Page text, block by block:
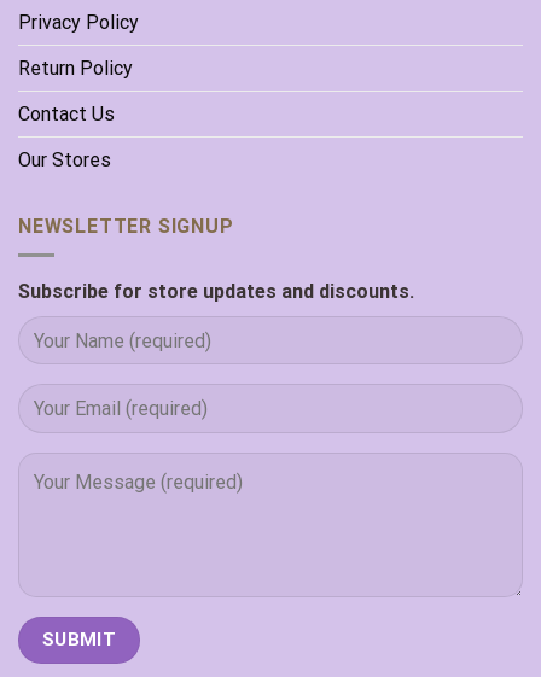
Privacy Policy
Return Policy
Contact Us
Our Stores
NEWSLETTER SIGNUP
Subscribe for store updates and discounts.